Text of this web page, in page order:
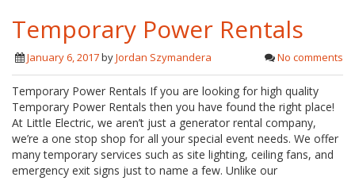
Temporary Power Rentals
January 6, 2017byJordan Szymandera No comments
Temporary Power Rentals If you are looking for high quality
Temporary Power Rentals then you have found the right place!
At Little Electric, we aren’t just a generator rental company,
we’re a one stop shop for all your special event needs. We offer
many temporary services such as site lighting, ceiling fans, and
emergency exit signs just to name a few. Unlike our